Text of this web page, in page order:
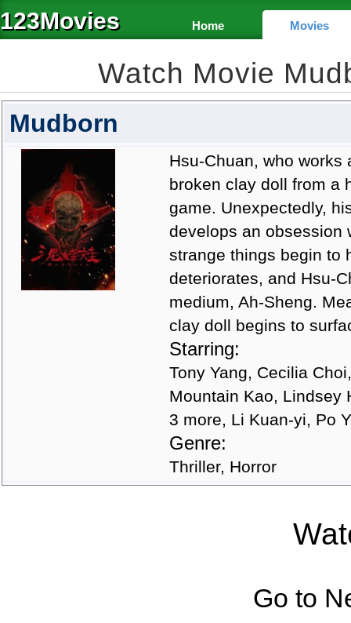
123Movies Home Movies
Watch Movie
Mudborn
Hsu-Chuan, who
broken clay doll from a
game. Unexpectedly,
develops an obsession
strange things begin to
deteriorates, and Hsu-
medium, Ah-Sheng.
clay doll begins to
Starring:
Tony Yang, Cecilia
Mountain Kao, Lindsey
3 more, Li Kuan-yi, Po
Genre:
Thriller, Horror
Go to